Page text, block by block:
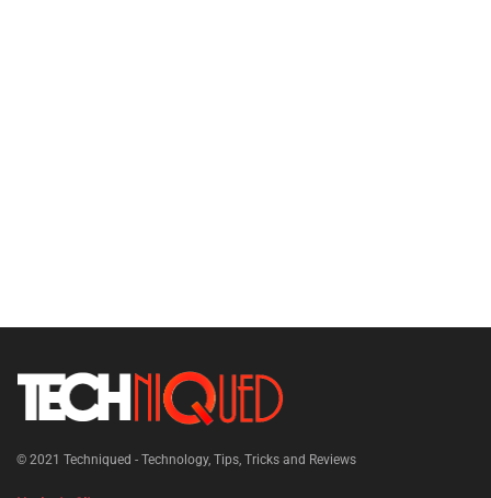
© 2021 Techniqued - Technology, Tips, Tricks and Reviews